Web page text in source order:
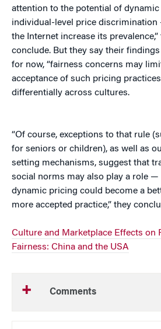
attention to the potential of
individual-level price discrimination
the Internet increase its
conclude. But they say their
for now, “fairness concerns may
acceptance of such pricing
differentially across cultures.
“Of course, exceptions to that rule
for seniors or children), as well as
setting mechanisms, suggest that
social norms may also play a role —
dynamic pricing could become a
more accepted practice,” they
Culture and Marketplace Effects on
Fairness: China and the USA
Comments